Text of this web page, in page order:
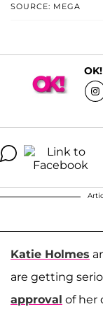
SOURCE: MEGA
Katie Holmes
are getting
approval of her